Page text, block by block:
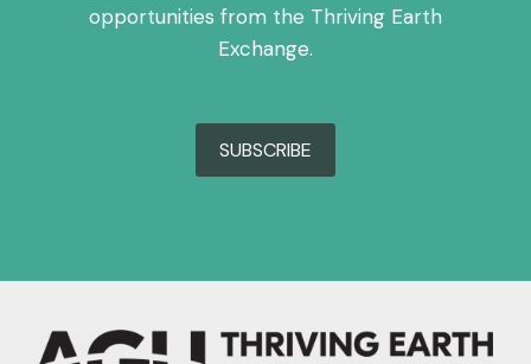
opportunities from the Thriving Earth
Exchange.
SUBSCRIBE